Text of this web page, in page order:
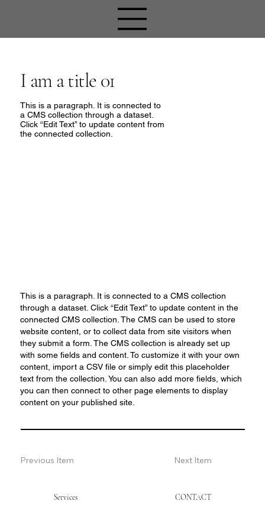
I am a title 01
This is a paragraph. It is connected to
a CMS collection through a dataset.
Click “Edit Text” to update content from
the connected collection.
This is a paragraph. It is connected to a CMS collection
through a dataset. Click “Edit Text” to update content in the
connected CMS collection. The CMS can be used to store
website content, or to collect data from site visitors when
they submit a form. The CMS collection is already set up
with some fields and content. To customize it with your own
content, import a CSV file or simply edit this placeholder
text from the collection. You can also add more fields, which
you can then connect to other page elements to display
content on your published site.
Previous Item Next Item
Services CONTACT